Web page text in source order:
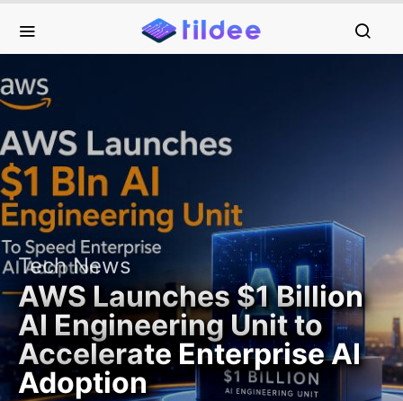
Tech News
AWS Launches $1 Billion
AI Engineering Unit to
Accelerate Enterprise AI
Adoption